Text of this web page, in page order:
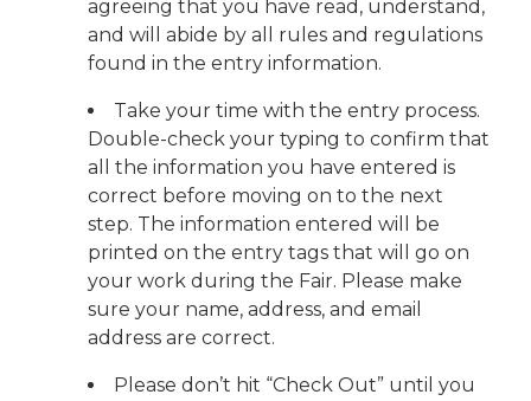
agreeing that you have read, understand,
and will abide by all rules and regulations
found in the entry information.
Take your time with the entry process.
Double-check your typing to confirm that
all the information you have entered is
correct before moving on to the next
step. The information entered will be
printed on the entry tags that will go on
your work during the Fair. Please make
sure your name, address, and email
address are correct.
Please don’t hit “Check Out” until you